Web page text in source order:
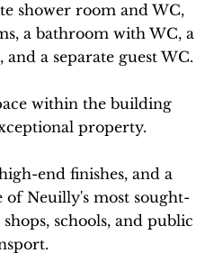
shower room and WC,
a bathroom with WC, a
a separate guest WC.
within the building
property.
end finishes, and a
of Neuilly's most sought-
schools, and public